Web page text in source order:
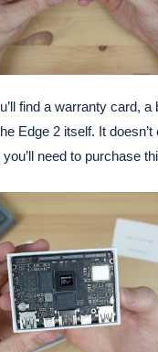
find a warranty card,
Edge 2 itself. It
need to purchase